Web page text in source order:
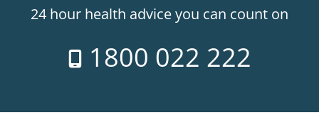
24 hour health advice you can count on
1800 022 222